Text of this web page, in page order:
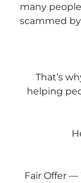
many
scammed
That’s
helping
Fair Offer —